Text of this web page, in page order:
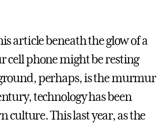
article beneath the glow of a
cell phone might be resting
perhaps, is the murmur
technology has been
This last year, as the